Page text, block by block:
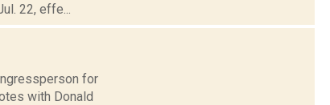
22, effe...
for
with Donald